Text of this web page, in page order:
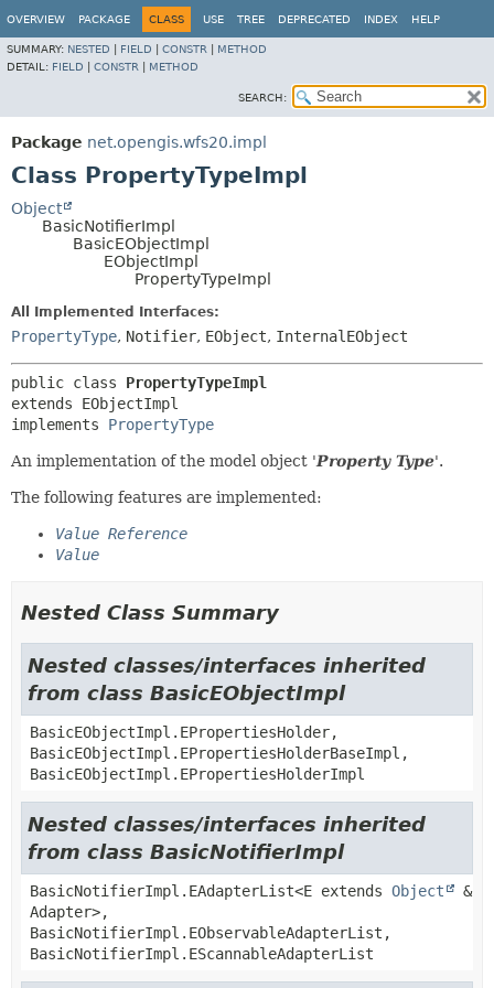
OVERVIEW PACKAGE CLASS USE TREE DEPRECATED INDEX HELP
SUMMARY: NESTED FIELD CONSTR
METHOD
DETAIL: FIELD CONSTR METHOD
SEARCH:
Package net.opengis.wfs20.impl
Class PropertyTypeImpl
Object
BasicNotifierImpl
BasicEObjectImpl
EObjectImpl
PropertyTypeImpl
All Implemented Interfaces:
PropertyType, Notifier, EObject, InternalEObject
public class PropertyTypeImpl
extends EObjectImpl
implements PropertyType
An implementation of the model object 'Property Type'.
The following features are implemented:
Value Reference
Value
Nested Class Summary
Nested classes/interfaces inherited
from class BasicEObjectImpl
BasicEObjectImpl.EPropertiesHolder,
BasicEObjectImpl.EPropertiesHolderBaseImpl,
BasicEObjectImpl.EPropertiesHolderImpl
Nested classes/interfaces inherited
from class BasicNotifierImpl
BasicNotifierImpl.EAdapterList<E extends Object
&
Adapter>,
BasicNotifierImpl.EObservableAdapterList,
BasicNotifierImpl.EScannableAdapterList